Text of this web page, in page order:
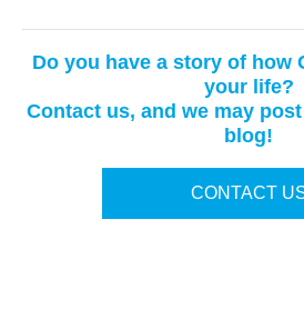
Do you have a story of how
your life?
Contact us, and we may
blog!
CONTACT